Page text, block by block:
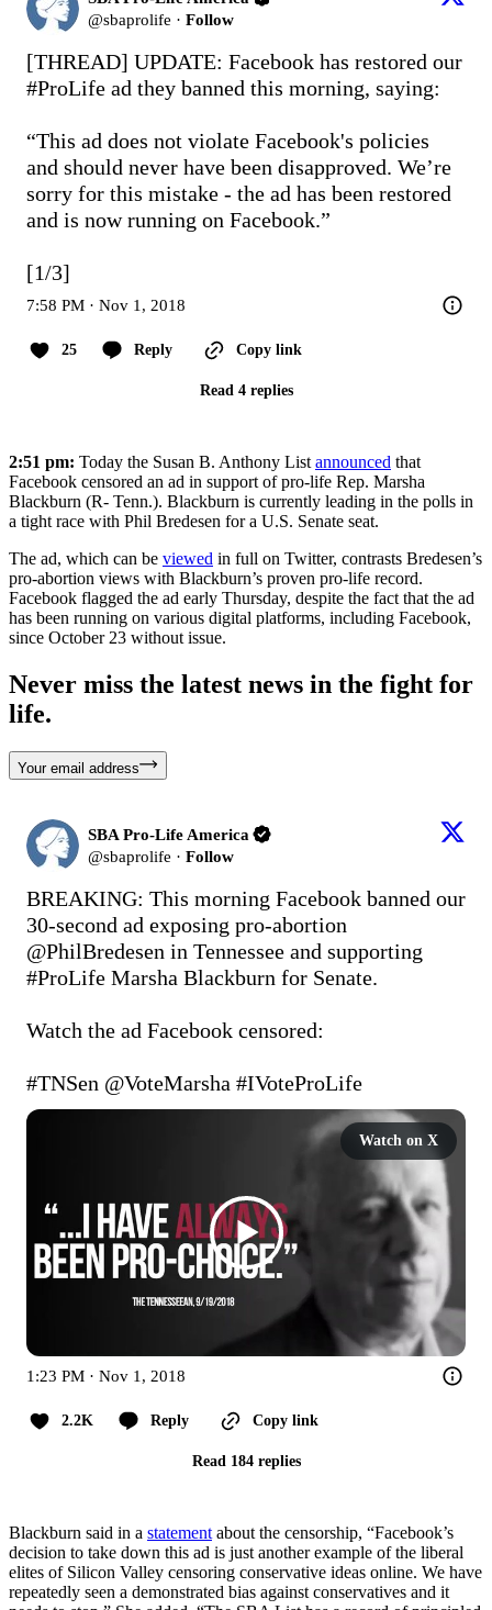
@sbaprolife · Follow
#ProLife ad they banned this morning, saying:
“This ad does not violate Facebook's policies
and should never have been disapproved. We’re
sorry for this mistake - the ad has been restored
and is now running on Facebook.”
[1/3]
7:58 PM · Nov 1, 2018
25 Reply Copy link
Read 4 replies
2:51 pm: Today the Susan B. Anthony List announced that
Facebook censored an ad in support of pro-life Rep. Marsha
Blackburn (R- Tenn.). Blackburn is currently leading in the polls in
a tight race with Phil Bredesen for a U.S. Senate seat.
The ad, which can be viewed in full on Twitter, contrasts Bredesen’s
pro-abortion views with Blackburn’s proven pro-life record.
Facebook flagged the ad early Thursday, despite the fact that the ad
has been running on various digital platforms, including Facebook,
since October 23 without issue.
Never miss the latest news in the fight for
life.
Your email address
SBA Pro-Life America
@sbaprolife · Follow
BREAKING: This morning Facebook banned our
@PhilBredesen
#ProLife Marsha Blackburn for Senate.
Watch the ad Facebook censored:
#TNSen @VoteMarsha #IVoteProLife
Watch on X
1:23 PM · Nov 1, 2018
2.2K Reply Copy link
Read 184 replies
Blackburn said in a statement about the censorship, “Facebook’s
decision to take down this ad is just another example of the liberal
elites of Silicon Valley censoring conservative ideas online. We have
repeatedly seen a demonstrated bias against conservatives and it